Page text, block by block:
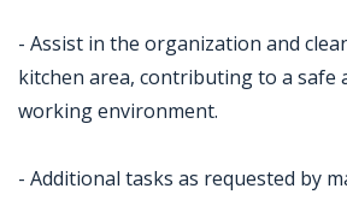
- Assist in the organization and
kitchen area, contributing to a safe
working environment.
- Additional tasks as requested by